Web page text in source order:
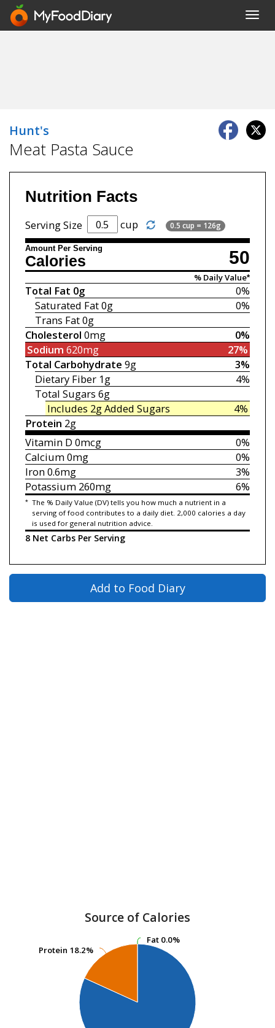
Hunt's
Meat Pasta Sauce
Nutrition Facts
Serving Size cup 0.5 cup = 126g
Amount Per Serving 50
Calories
% Daily Value*
0%
Total Fat 0g
0%
Saturated Fat0g
Trans Fat0g
0%
Cholesterol 0mg
27%
Sodium 620mg
3%
Total Carbohydrate 9g
4%
Dietary Fiber 1g
Total Sugars 6g
4%
Includes 2gAdded Sugars
Protein 2g
0%
Vitamin D 0mcg
0%
Calcium0mg
3%
Iron0.6mg
6%
Potassium260mg
* The % Daily Value (DV) tells you how much a nutrient in a
serving of food contributes to a daily diet. 2,000 calories a day
is used for general nutrition advice.
8 Net Carbs Per Serving
Add to Food Diary
Source of Calories
Fat 0.0%
Fat 0.0%
Protein 18.2%
Protein 18.2%